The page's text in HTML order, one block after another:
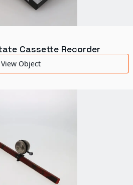
Cassette Recorder
View Object